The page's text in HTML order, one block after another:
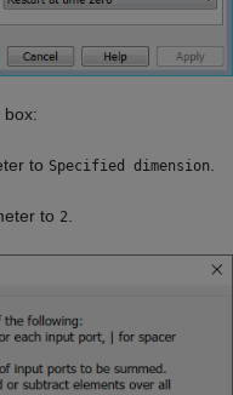
box:
to Specified dimension
to 2